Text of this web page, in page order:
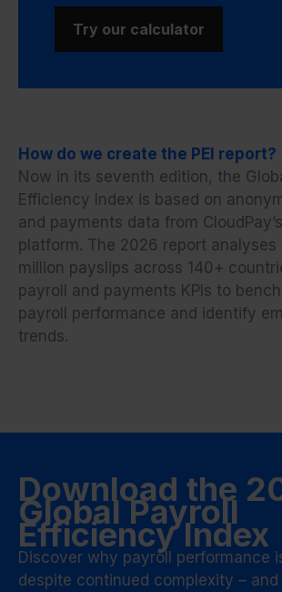
Try our calculator
How do we create the PEI report?
Now in its seventh edition, the
Efficiency Index is based on
and payments data from
platform. The 2026 report analyses
million payslips across 140+
payroll and payments KPIs to
payroll performance and identify
trends.
Download the
Global Payroll
Efficiency Index
Discover why payroll performance
despite continued complexity –